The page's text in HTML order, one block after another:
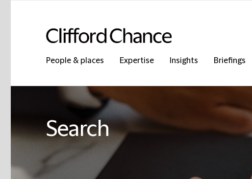
People & places Expertise Insights Briefings
Search